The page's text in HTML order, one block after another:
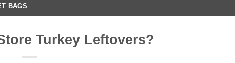
BAGS
Turkey Leftovers?